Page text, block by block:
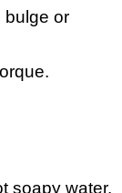
bulge or
.
soapy water.